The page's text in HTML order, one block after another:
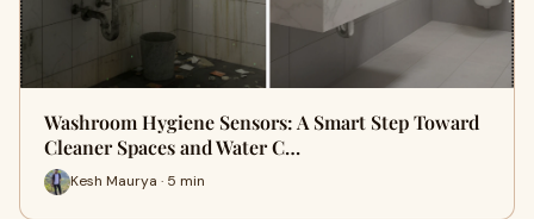
Washroom Hygiene Sensors: A Smart Step Toward
Cleaner Spaces and Water C…
Kesh Maurya · 5 min